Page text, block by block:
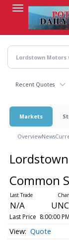
content
Recent Quotes
Markets
OverviewNews
Common
N/A
Last Price 8:00:00
Quote